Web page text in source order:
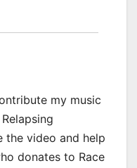
my music
the video and help
donates to Race